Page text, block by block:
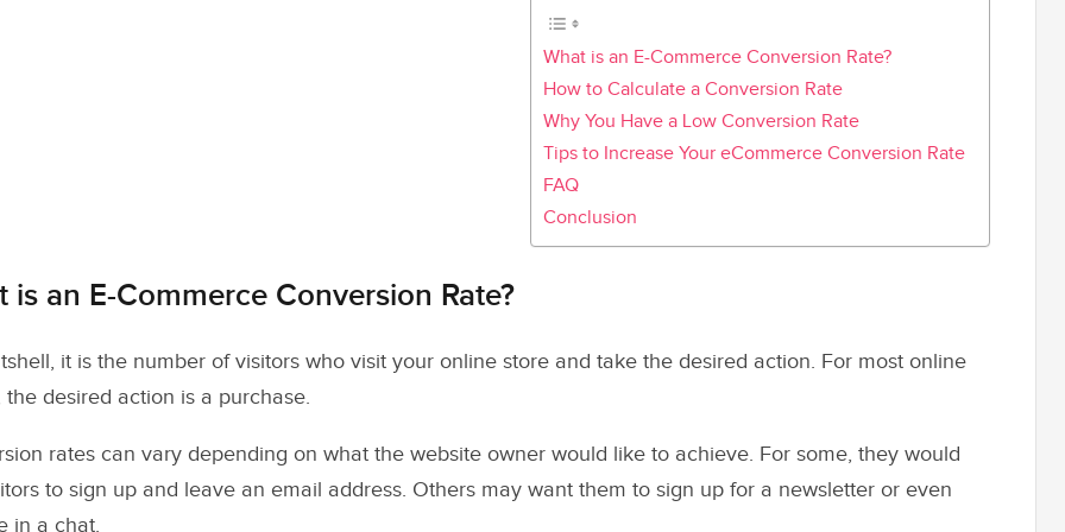
What is an E-Commerce Conversion Rate?
How to Calculate a Conversion Rate
Why You Have a Low Conversion Rate
Tips to Increase Your eCommerce Conversion Rate
FAQ
Conclusion
is an E-Commerce Conversion Rate?
it is the number of visitors who visit your online store and take the desired action. For most online
the desired action is a purchase.
rates can vary depending on what the website owner would like to achieve. For some, they would
to sign up and leave an email address. Others may want them to sign up for a newsletter or even
in a chat.